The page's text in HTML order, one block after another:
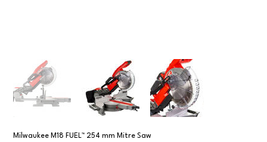
Milwaukee M18 FUEL™ 254 mm Mitre Saw